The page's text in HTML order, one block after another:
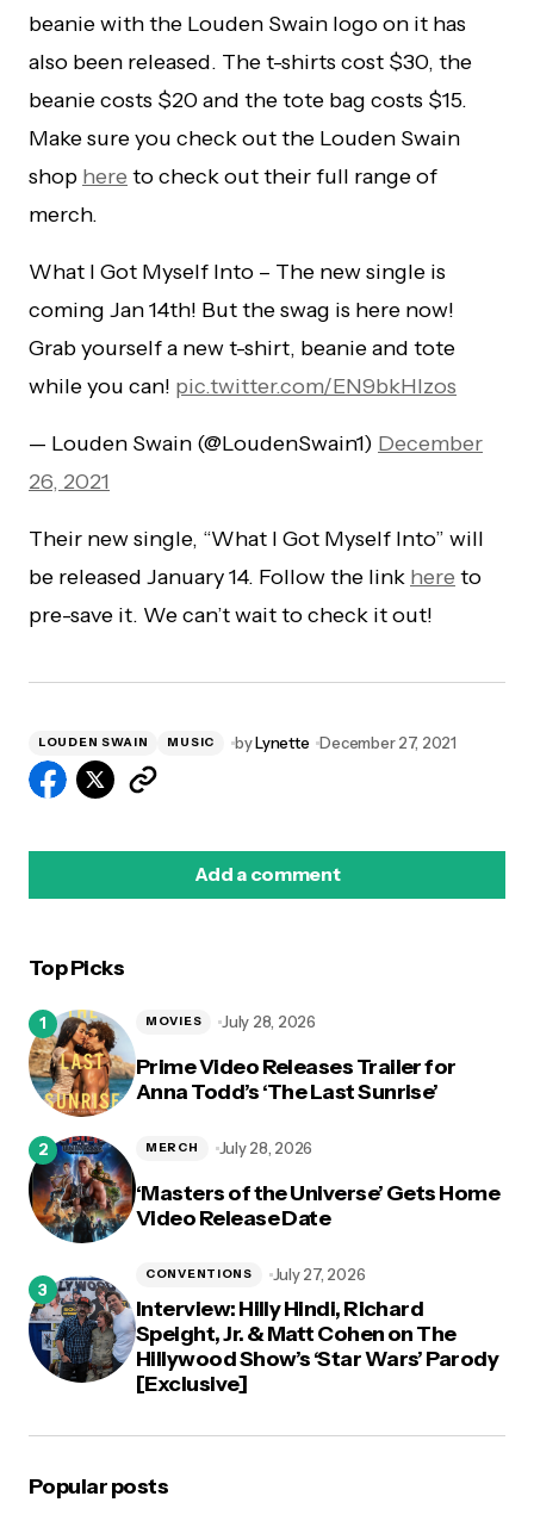
beanie with the Louden Swain logo on it has
also been released. The t-shirts cost $30, the
beanie costs $20 and the tote bag costs $15.
Make sure you check out the Louden Swain
shop here to check out their full range of
merch.
What I Got Myself Into – The new single is
coming Jan 14th! But the swag is here now!
Grab yourself a new t-shirt, beanie and tote
while you can! pic.twitter.com/EN9bkHlzos
— Louden Swain (@LoudenSwain1) December
26, 2021
Their new single, “What I Got Myself Into” will
be released January 14. Follow the link here to
pre-save it. We can’t wait to check it out!
LOUDEN SWAIN MUSIC byLynette December 27, 2021
Add a comment
Top Picks
Prime Video Releases Trailer for
Anna Todd’s ‘The Last Sunrise’
MOVIES July 28, 2026
‘Masters of the Universe’ Gets Home
Video Release Date
MERCH July 28, 2026
Interview: Hilly Hindi, Richard
Speight, Jr. & Matt Cohen on The
Hillywood Show’s ‘Star Wars’ Parody
[Exclusive]
CONVENTIONS July 27, 2026
Popular posts